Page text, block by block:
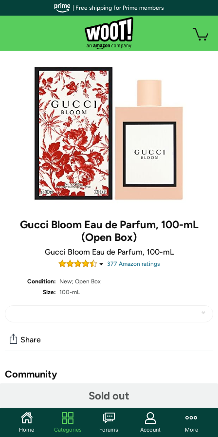
Gucci Bloom Eau de Parfum, 100-mL
(Open Box)
Gucci Bloom Eau de Parfum, 100-mL
377 Amazon ratings
Condition:
New; Open Box
Size: 100-mL
Sold out
Share
Community
Features
Launched by the design house of Gucci. Inspiring a
| Free shipping for Prime members
Home Categories Forums Account More